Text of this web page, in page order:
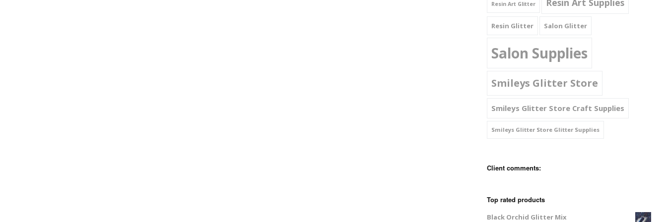
Resin Art Glitter Resin Art Supplies
Resin Glitter Salon Glitter
Salon Supplies
Smileys Glitter Store
Smileys Glitter Store Craft Supplies
Smileys Glitter Store Glitter Supplies
Client comments:
Top rated products
Black Orchid Glitter Mix